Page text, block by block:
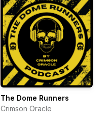
The Dome Runners
Crimson Oracle